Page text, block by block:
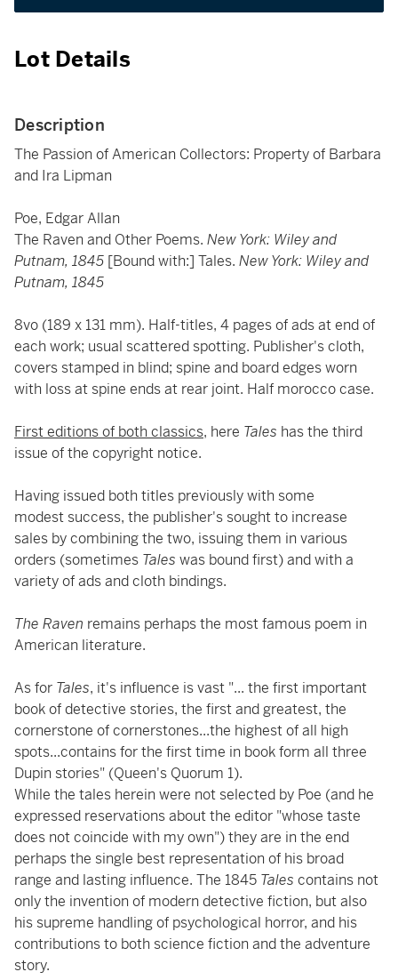
Lot Details
Description
The Passion of American Collectors: Property of Barbara
and Ira Lipman
Poe, Edgar Allan
The Raven and Other Poems. New York: Wiley and
Putnam, 1845 [Bound with:] Tales. New York: Wiley and
Putnam, 1845
8vo (189 x 131 mm). Half-titles, 4 pages of ads at end of
each work; usual scattered spotting. Publisher's cloth,
covers stamped in blind; spine and board edges worn
with loss at spine ends at rear joint. Half morocco case.
First editions of both classics, here Tales has the third
issue of the copyright notice.
Having issued both titles previously with some
modest success, the publisher's sought to increase
sales by combining the two, issuing them in various
orders (sometimes Tales was bound first) and with a
variety of ads and cloth bindings.
The Raven remains perhaps the most famous poem in
American literature.
As for Tales, it's influence is vast "... the first important
book of detective stories, the first and greatest, the
cornerstone of cornerstones...the highest of all high
spots...contains for the first time in book form all three
Dupin stories" (Queen's Quorum 1).
While the tales herein were not selected by Poe (and he
expressed reservations about the editor "whose taste
does not coincide with my own") they are in the end
perhaps the single best representation of his broad
range and lasting influence. The 1845 Tales contains not
only the invention of modern detective fiction, but also
his supreme handling of psychological horror, and his
contributions to both science fiction and the adventure
story.